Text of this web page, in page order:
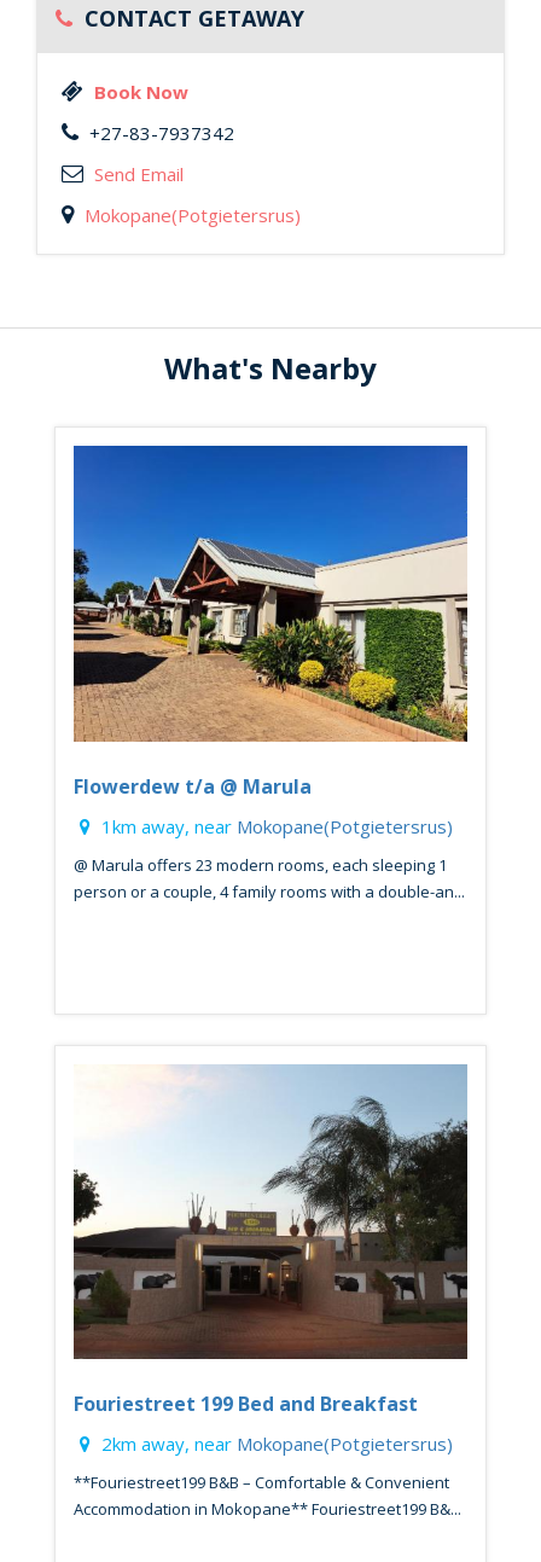
CONTACT GETAWAY
Book Now
+27-83-7937342
Send Email
Mokopane(Potgietersrus)
What's Nearby
Flowerdew t/a @ Marula
1km away, near Mokopane(Potgietersrus)
@ Marula offers 23 modern rooms, each sleeping 1
person or a couple, 4 family rooms with a double-an...
Fouriestreet 199 Bed and Breakfast
2km away, near Mokopane(Potgietersrus)
**Fouriestreet199 B&B – Comfortable & Convenient
Accommodation in Mokopane** Fouriestreet199 B&...